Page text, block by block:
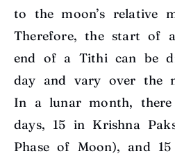
to the moon’s relative
Therefore, the start of
end of a Tithi can be
day and vary over the
In a lunar month,
days, 15 in Krishna
Phase of Moon), and